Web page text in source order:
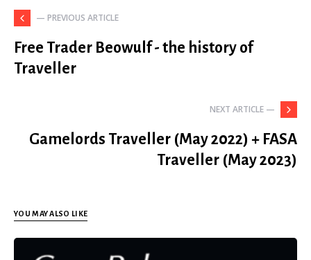
— PREVIOUS ARTICLE
Free Trader Beowulf - the history of
Traveller
NEXT ARTICLE —
Gamelords Traveller (May 2022) + FASA
Traveller (May 2023)
YOU MAY ALSO LIKE